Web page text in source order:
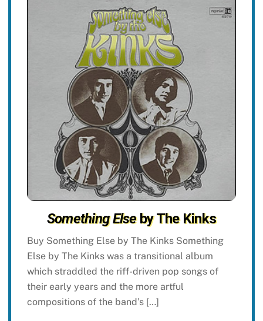
Something Elseby The Kinks
Buy Something Else by The Kinks Something
Else by The Kinks was a transitional album
which straddled the riff-driven pop songs of
their early years and the more artful
compositions of the band’s […]